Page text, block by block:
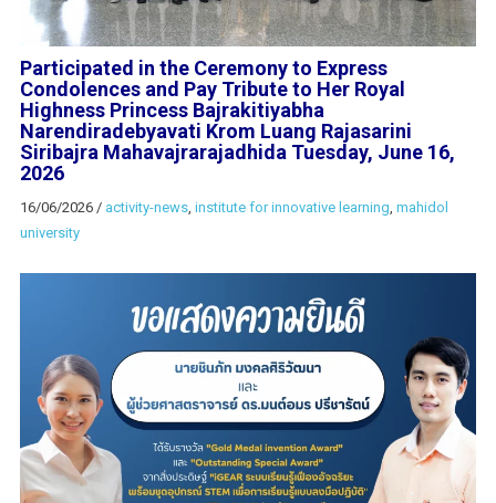
Participated in the Ceremony to Express
Condolences and Pay Tribute to Her Royal
Highness Princess Bajrakitiyabha
Narendiradebyavati Krom Luang Rajasarini
Siribajra Mahavajrarajadhida Tuesday, June 16,
2026
16/06/2026/ activity-news, institute for innovative learning mahidol
university